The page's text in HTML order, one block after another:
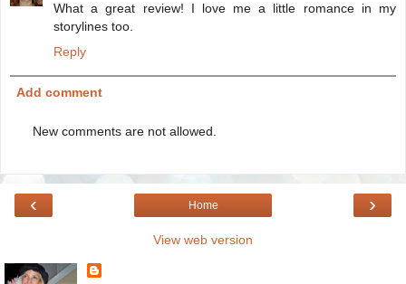
What a great review! I love me a little romance in my
storylines too.
Reply
Add comment
New comments are not allowed.
‹ ›
Home
View web version